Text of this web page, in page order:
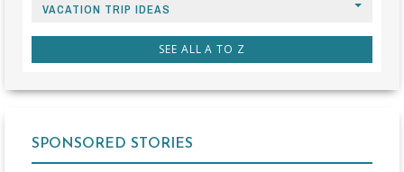
VACATION TRIP IDEAS
SEE ALL A TO Z
SPONSORED STORIES